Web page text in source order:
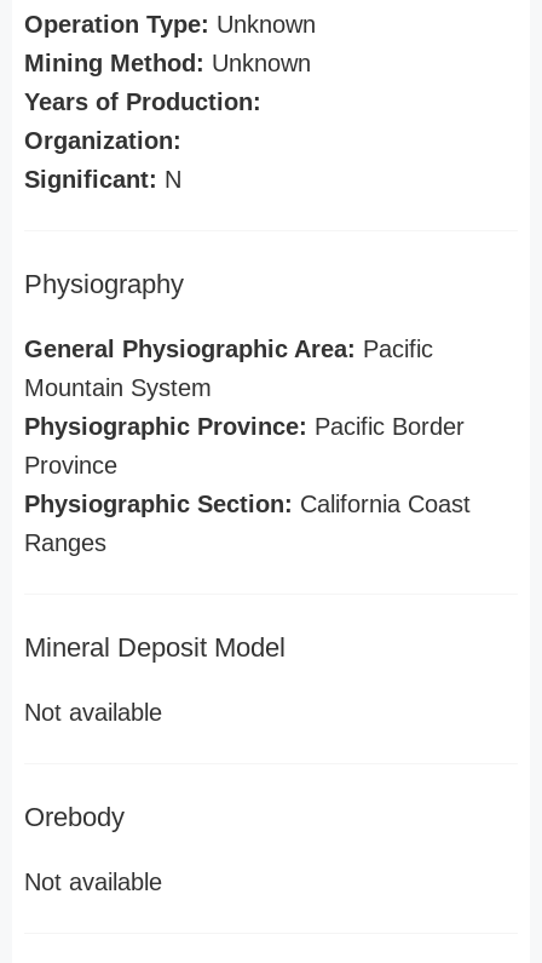
Operation Type: Unknown
Mining Method: Unknown
Years of Production:
Organization:
Significant: N
Physiography
General Physiographic Area: Pacific
Mountain System
Physiographic Province: Pacific Border
Province
Physiographic Section: California Coast
Ranges
Mineral Deposit Model
Not available
Orebody
Not available